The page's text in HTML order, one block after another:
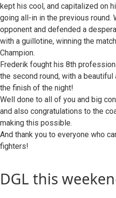
kept his cool, and capitalized on
going all-in in the previous round.
opponent and defended a
with a guillotine, winning the
Champion.
Frederik fought his 8th
the second round, with a
the finish of the night!
Well done to all of you and big
and also congratulations to the
making this possible.
And thank you to everyone who
fighters!
DGL this